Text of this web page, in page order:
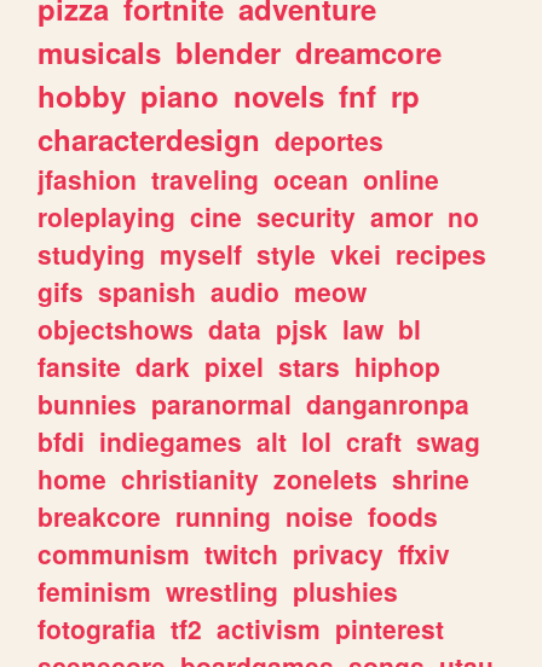
pizza fortnite adventure
musicals blender dreamcore
hobby piano novels fnf rp
characterdesign deportes
jfashion traveling ocean online
roleplaying cine security amor no
studying myself style vkei recipes
gifs spanish audio meow
objectshows data pjsk law bl
fansite dark pixel stars hiphop
bunnies paranormal danganronpa
bfdi indiegames alt lol craft swag
home christianity zonelets shrine
breakcore running noise foods
communism twitch privacy ffxiv
feminism wrestling plushies
fotografia tf2 activism pinterest